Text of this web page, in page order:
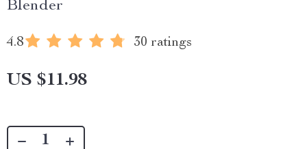
Blender
4.8 30 ratings
US $11.98